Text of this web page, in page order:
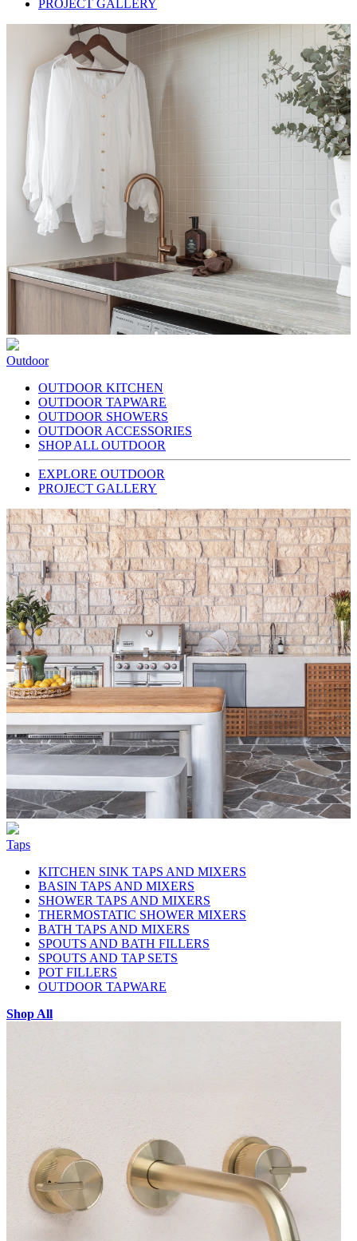
PROJECT GALLERY
Outdoor
OUTDOOR KITCHEN
OUTDOOR TAPWARE
OUTDOOR SHOWERS
OUTDOOR ACCESSORIES
SHOP ALL OUTDOOR
EXPLORE OUTDOOR
PROJECT GALLERY
Taps
KITCHEN SINK TAPS AND MIXERS
BASIN TAPS AND MIXERS
SHOWER TAPS AND MIXERS
THERMOSTATIC SHOWER MIXERS
BATH TAPS AND MIXERS
SPOUTS AND BATH FILLERS
SPOUTS AND TAP SETS
POT FILLERS
OUTDOOR TAPWARE
Shop All